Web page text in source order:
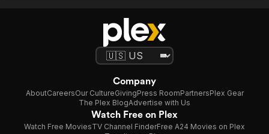
Company
AboutCareersOur CultureGivingPress RoomPartnersPlex Gear
The Plex BlogAdvertise with Us
Watch Free on Plex
Watch Free MoviesTV Channel FinderFree A24 Movies on Plex